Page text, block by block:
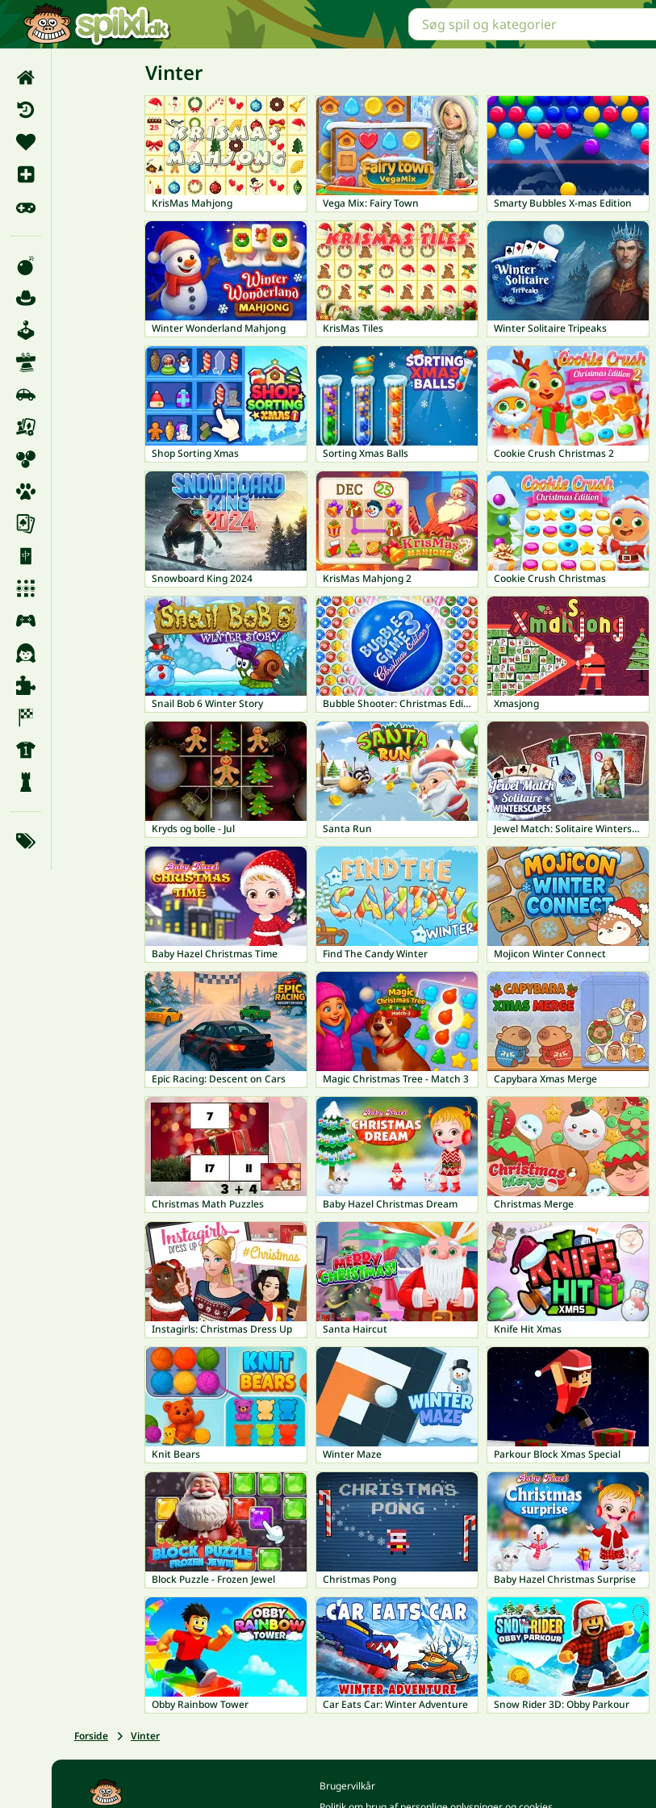
Vinter
KrisMas Mahjong Vega Mix: Fairy Town Smarty Bubbles X-mas Edition
Winter Wonderland Mahjong KrisMas Tiles Winter Solitaire Tripeaks
Shop Sorting Xmas Sorting Xmas Balls Cookie Crush Christmas 2
Snowboard King 2024 KrisMas Mahjong 2 Cookie Crush Christmas
Snail Bob 6 Winter Story Bubble Shooter: Christmas Edition Xmasjong
Kryds og bolle - Jul Santa Run Jewel Match: Solitaire Winterscapes
Baby Hazel Christmas Time Find The Candy Winter Mojicon Winter Connect
Epic Racing: Descent on Cars Magic Christmas Tree - Match 3 Capybara Xmas Merge
Christmas Math Puzzles Baby Hazel Christmas Dream Christmas Merge
Instagirls: Christmas Dress Up Santa Haircut Knife Hit Xmas
Knit Bears Winter Maze Parkour Block Xmas Special
Block Puzzle - Frozen Jewel Christmas Pong Baby Hazel Christmas Surprise
Obby Rainbow Tower Car Eats Car: Winter Adventure Snow Rider 3D: Obby Parkour
Forside Vinter
Brugervilkår